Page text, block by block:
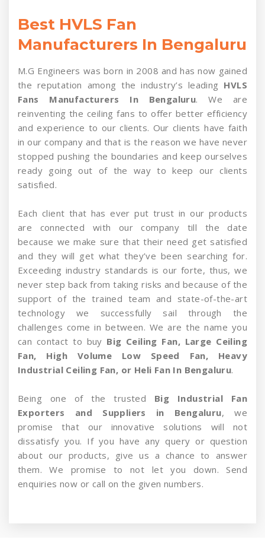
Best HVLS Fan
Manufacturers In Bengaluru
M.G Engineers was born in 2008 and has now gained
the reputation among the industry’s leading HVLS
Fans Manufacturers In Bengaluru. We are
reinventing the ceiling fans to offer better efficiency
and experience to our clients. Our clients have faith
in our company and that is the reason we have never
stopped pushing the boundaries and keep ourselves
ready going out of the way to keep our clients
satisfied.
Each client that has ever put trust in our products
are connected with our company till the date
because we make sure that their need get satisfied
and they will get what they’ve been searching for.
Exceeding industry standards is our forte, thus, we
never step back from taking risks and because of the
support of the trained team and state-of-the-art
technology we successfully sail through the
challenges come in between. We are the name you
can contact to buy Big Ceiling Fan, Large Ceiling
Fan, High Volume Low Speed Fan, Heavy
Industrial Ceiling Fan, or Heli Fan In Bengaluru.
Being one of the trusted Big Industrial Fan
Exporters and Suppliers in Bengaluru, we
promise that our innovative solutions will not
dissatisfy you. If you have any query or question
about our products, give us a chance to answer
them. We promise to not let you down. Send
enquiries now or call on the given numbers.